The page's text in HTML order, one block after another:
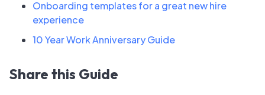
Onboarding templates for a great new hire
experience
10 Year Work Anniversary Guide
Share this Guide